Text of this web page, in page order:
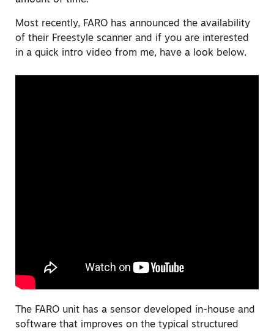
Most recently, FARO has announced the availability
of their Freestyle scanner and if you are interested
in a quick intro video from me, have a look below.
The FARO unit has a sensor developed in-house and
software that improves on the typical structured